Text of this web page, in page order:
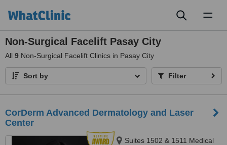
Non-Surgical Facelift Pasay City
All 9 Non-Surgical Facelift Clinics in Pasay City
Sort by Filter
CorDerm Advanced Dermatology and Laser
Center
Suites 1502 & 1511 Medical